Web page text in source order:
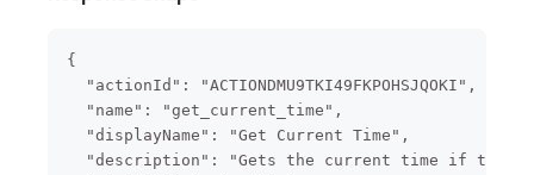
{
  "actionId": "ACTIONDMU9TKI49FKPOHSJQOKI",
  "name": "get_current_time",
  "displayName": "Get Current Time",
"description": "Gets the current time if the